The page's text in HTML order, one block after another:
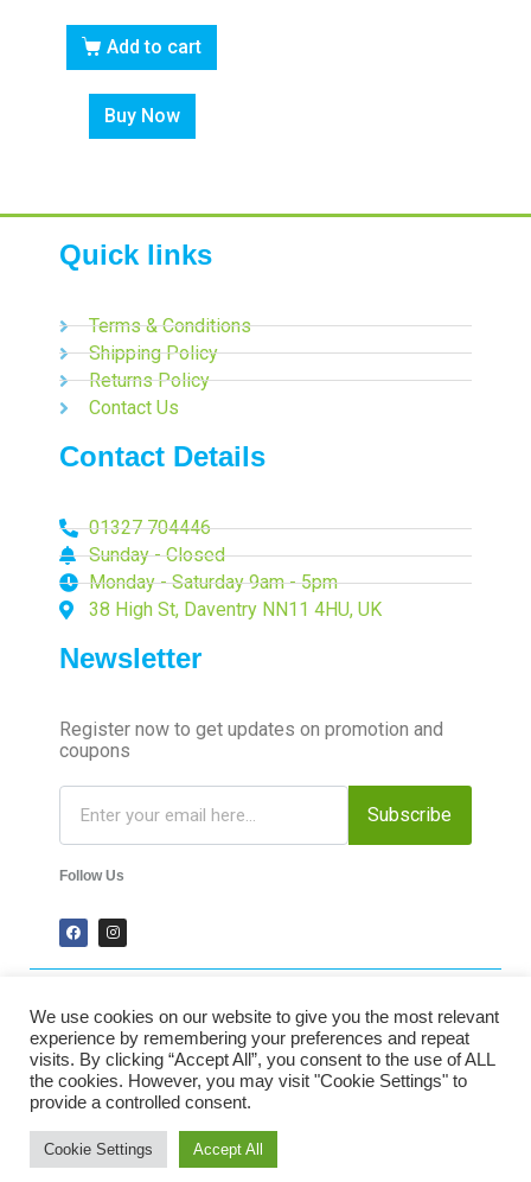
Add to cart
Buy Now
Quick links
Terms & Conditions
Shipping Policy
Returns Policy
Contact Us
Contact Details
01327 704446
Sunday - Closed
Monday - Saturday 9am - 5pm
38 High St, Daventry NN11 4HU, UK
Newsletter
Register now to get updates on promotion and
coupons
Subscribe
Follow Us
2024 Time-Talk. All Rights Reserved.
Secured Payments
We use cookies on our website to give you the most relevant
experience by remembering your preferences and repeat
visits. By clicking “Accept All”, you consent to the use of ALL
the cookies. However, you may visit "Cookie Settings" to
provide a controlled consent.
Cookie Settings Accept All